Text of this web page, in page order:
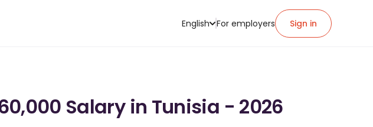
English For employers Sign in
Salary in Tunisia - 2026